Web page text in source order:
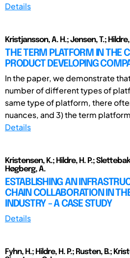
Details
Kristjansson, A. H.; Jensen, T.; Hildre,
THE TERM PLATFORM IN THE
PRODUCT DEVELOPING
In the paper, we demonstrate
number of different types of
same type of platform, there
nuances, and 3) the term
Details
Kristensen, K.; Hildre, H. P.;
Høgberg, A.
ESTABLISHING AN
CHAIN COLLABORATION IN
INDUSTRY - A CASE STUDY
Details
Fyhn, H.; Hildre, H. P.; Rusten, B.;